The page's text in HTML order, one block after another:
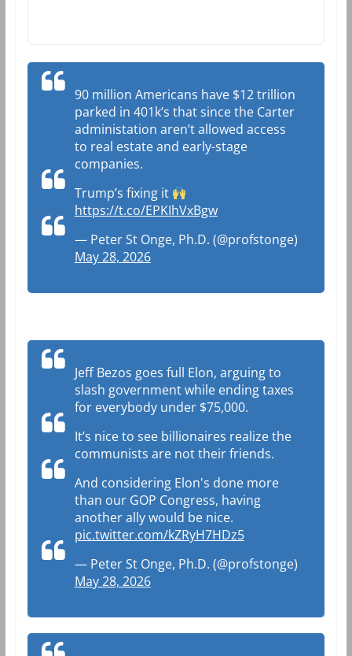
90 million Americans have $12 trillion
parked in 401k’s that since the Carter
administation aren’t allowed access
to real estate and early-stage
companies.
Trump’s fixing it
https://t.co/EPKIhVxBgw
— Peter St Onge, Ph.D. (@profstonge)
May 28, 2026
Jeff Bezos goes full Elon, arguing to
slash government while ending taxes
for everybody under $75,000.
It’s nice to see billionaires realize the
communists are not their friends.
And considering Elon's done more
than our GOP Congress, having
another ally would be nice.
pic.twitter.com/kZRyH7HDz5
— Peter St Onge, Ph.D. (@profstonge)
May 28, 2026